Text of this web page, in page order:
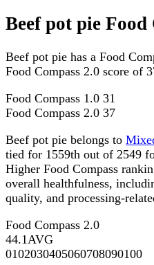
Beef pot pie Food
Beef pot pie has a Food
Food Compass 2.0 score of
Food Compass 1.0 31
Food Compass 2.0 37
Beef pot pie belongs to
tied for 1559th out of 2549
Higher Food Compass
overall healthfulness,
quality, and processing-
Food Compass 2.0
44.1AVG
0102030405060708090100